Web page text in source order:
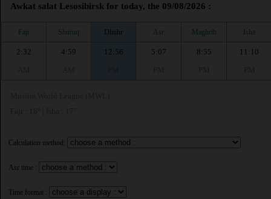
Awkat salat Lesosibirsk for today, the 09/08/2026 :
Fajr Shuruq Dhuhr Asr Maghrib Isha
2:32
4:59
12:56
5:07
8:55
11:10
Calculation method:
Asr time :
Time format :